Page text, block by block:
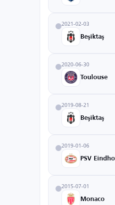
2021-02-03
Beşiktaş
2020-06-30
Toulouse
2019-08-21
Beşiktaş
2019-01-06
PSV
2015-07-01
Monaco